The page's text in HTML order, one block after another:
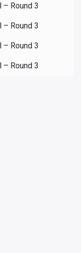
Round 3
Round 3
Round 3
Round 3